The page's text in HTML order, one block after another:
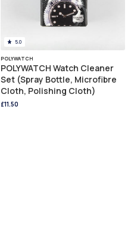
5.0
POLYWATCH
POLYWATCH Watch Cleaner
Set (Spray Bottle, Microfibre
Cloth, Polishing Cloth)
£11.50